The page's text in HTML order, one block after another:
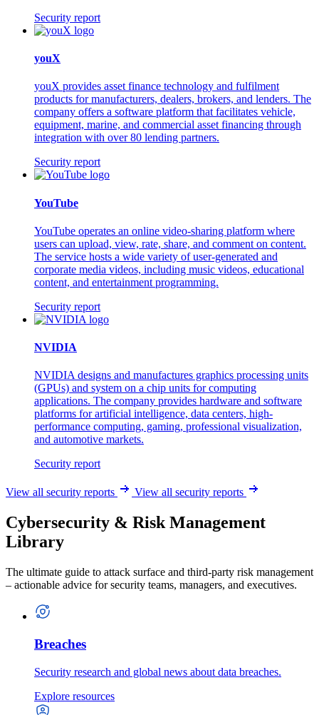
Security report
youX
youX provides asset finance technology and fulfilment
products for manufacturers, dealers, brokers, and lenders. The
company offers a software platform that facilitates vehicle,
equipment, marine, and commercial asset financing through
integration with over 80 lending partners.
Security report
YouTube
YouTube operates an online video-sharing platform where
users can upload, view, rate, share, and comment on content.
The service hosts a wide variety of user-generated and
corporate media videos, including music videos, educational
content, and entertainment programming.
Security report
NVIDIA
NVIDIA designs and manufactures graphics processing units
(GPUs) and system on a chip units for computing
applications. The company provides hardware and software
platforms for artificial intelligence, data centers, high-
performance computing, gaming, professional visualization,
and automotive markets.
Security report
View all security reports View all security reports
Cybersecurity & Risk Management
Library
The ultimate guide to attack surface and third-party risk management
– actionable advice for security teams, managers, and executives.
Breaches
Security research and global news about data breaches.
Explore resources